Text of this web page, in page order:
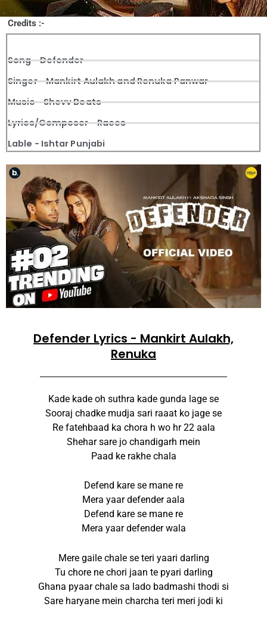
Credits :-
Song - Defender
Singer - Mankirt Aulakh and Renuka Panwar
Music - Shevv Beats
Lyrics/Composer - Raees
Lable - Ishtar Punjabi
Defender Lyrics - Mankirt Aulakh,
Renuka
Kade kade oh suthra kade gunda lage se
Sooraj chadke mudja sari raaat ko jage se
Re fatehbaad ka chora h wo hr 22 aala
Shehar sare jo chandigarh mein
Paad ke rakhe chala
Defend kare se mane re
Mera yaar defender aala
Defend kare se mane re
Mera yaar defender wala
Mere gaile chale se teri yaari darling
Tu chore ne chori jaan te pyari darling
Ghana pyaar chale sa lado badmashi thodi si
Sare haryane mein charcha teri meri jodi ki